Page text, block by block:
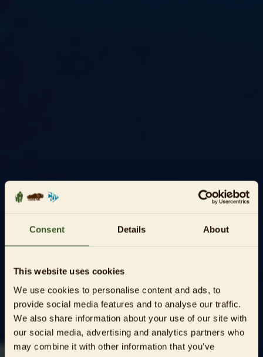
Consent Details About
This website uses cookies
We use cookies to personalise content and ads, to
provide social media features and to analyse our traffic.
We also share information about your use of our site with
our social media, advertising and analytics partners who
may combine it with other information that you’ve